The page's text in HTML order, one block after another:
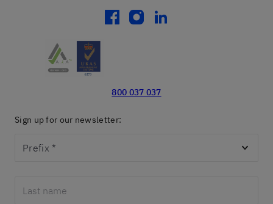
facebook
instagram
linkedin
800 037 037
Sign up for our newsletter: